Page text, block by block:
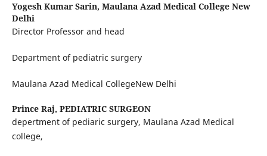
Yogesh Kumar Sarin, Maulana Azad Medical College New
Delhi
Director Professor and head
Department of pediatric surgery
Maulana Azad Medical CollegeNew Delhi
Prince Raj, PEDIATRIC SURGEON
depertment of pediaric surgery, Maulana Azad Medical
college,